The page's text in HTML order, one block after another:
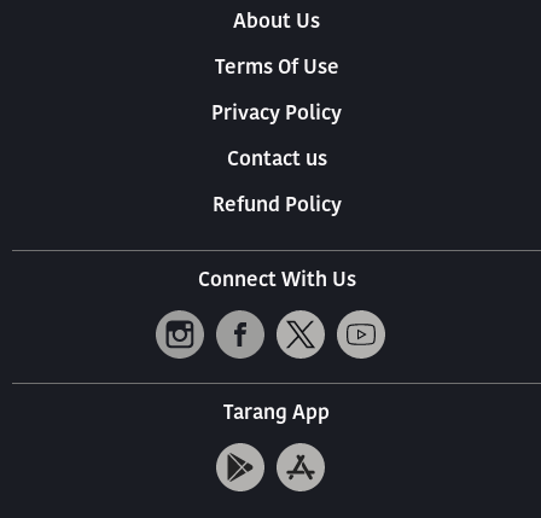
About Us
Terms Of Use
Privacy Policy
Contact us
Refund Policy
Connect With Us
Tarang App